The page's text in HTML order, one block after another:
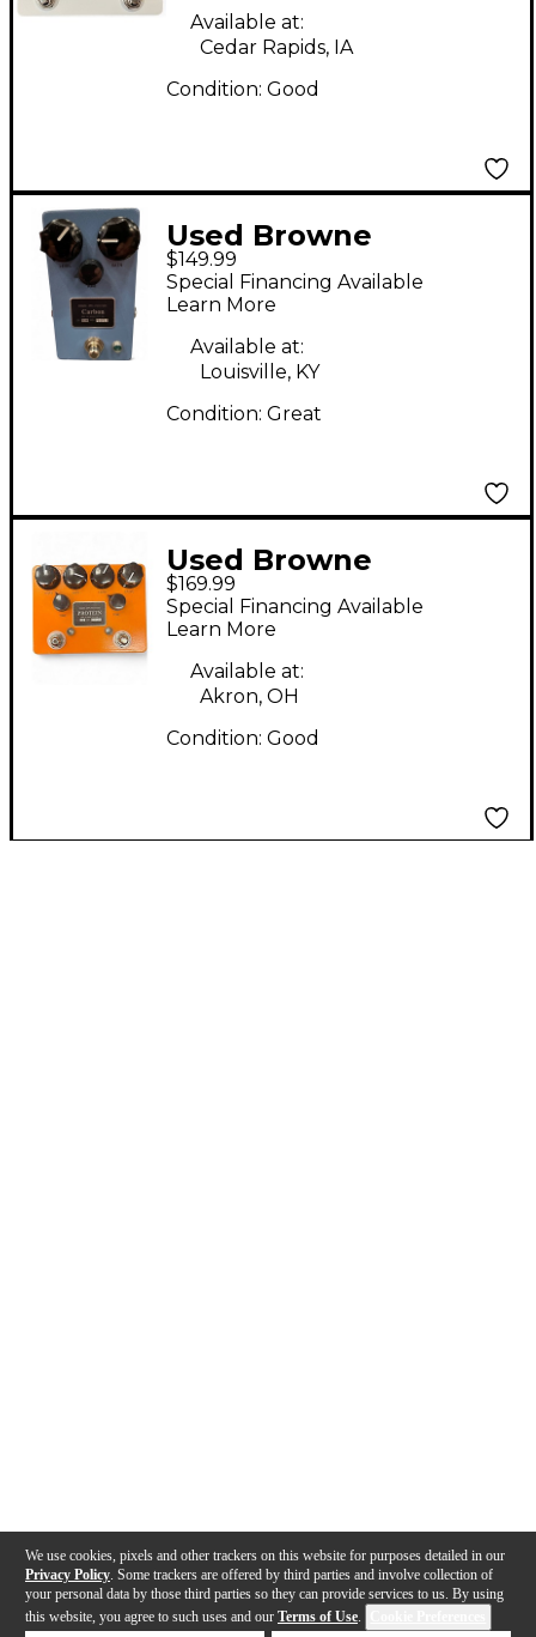
We use cookies, pixels and other trackers on this website for purposes detailed in our
Privacy Policy . Some trackers are offered by third parties and involve collection of
your personal data by those third parties so they can provide services to us. By using
this website, you agree to such uses and our Terms of Use.
Available at:
Cedar Rapids, IA
Condition: Good
Used Browne
Amplification CARBON
Effect Pedal
$149.99
Special Financing Available
Learn More
Available at:
Louisville, KY
Condition: Great
Used Browne
Amplification Protein
Effect Pedal
$169.99
Special Financing Available
Learn More
Available at:
Akron, OH
Condition: Good